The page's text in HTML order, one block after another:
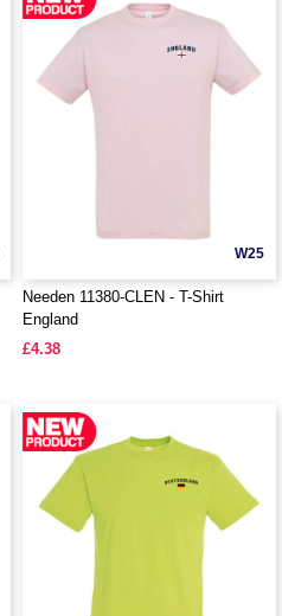
W25
Needen 11380-CLEN - T-Shirt
England
£4.38